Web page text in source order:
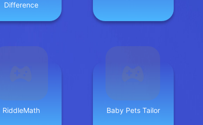
Difference
RiddleMath Baby Pets Tailor